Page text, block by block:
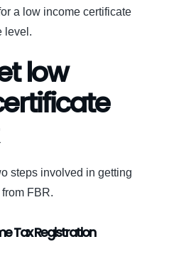
a low income certificate
level.
low
steps involved in getting
FBR.
Tax Registration